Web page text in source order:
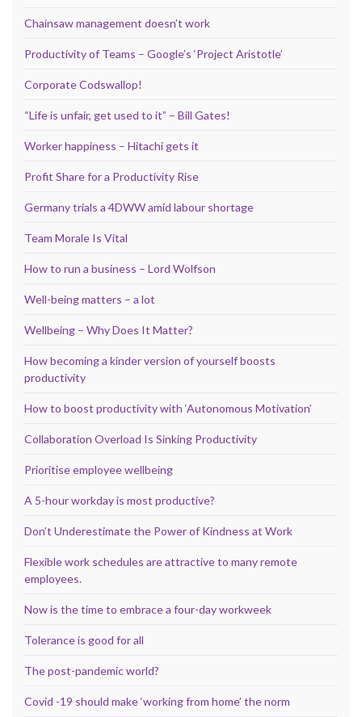
Chainsaw management doesn’t work
Productivity of Teams – Google’s ‘Project Aristotle’
Corporate Codswallop!
“Life is unfair, get used to it” – Bill Gates!
Worker happiness – Hitachi gets it
Profit Share for a Productivity Rise
Germany trials a 4DWW amid labour shortage
Team Morale Is Vital
How to run a business – Lord Wolfson
Well-being matters – a lot
Wellbeing – Why Does It Matter?
How becoming a kinder version of yourself boosts
productivity
How to boost productivity with ‘Autonomous Motivation’
Collaboration Overload Is Sinking Productivity
Prioritise employee wellbeing
A 5-hour workday is most productive?
Don’t Underestimate the Power of Kindness at Work
Flexible work schedules are attractive to many remote
employees.
Now is the time to embrace a four-day workweek
Tolerance is good for all
The post-pandemic world?
Covid -19 should make ‘working from home’ the norm